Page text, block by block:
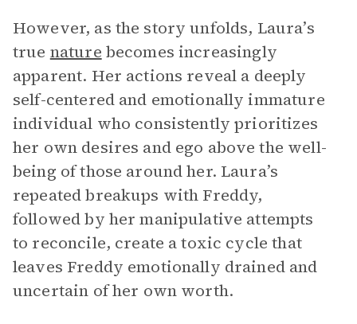
However, as the story unfolds, Laura’s
true nature becomes increasingly
apparent. Her actions reveal a deeply
self-centered and emotionally immature
individual who consistently prioritizes
her own desires and ego above the well-
being of those around her. Laura’s
repeated breakups with Freddy,
followed by her manipulative attempts
to reconcile, create a toxic cycle that
leaves Freddy emotionally drained and
uncertain of her own worth.